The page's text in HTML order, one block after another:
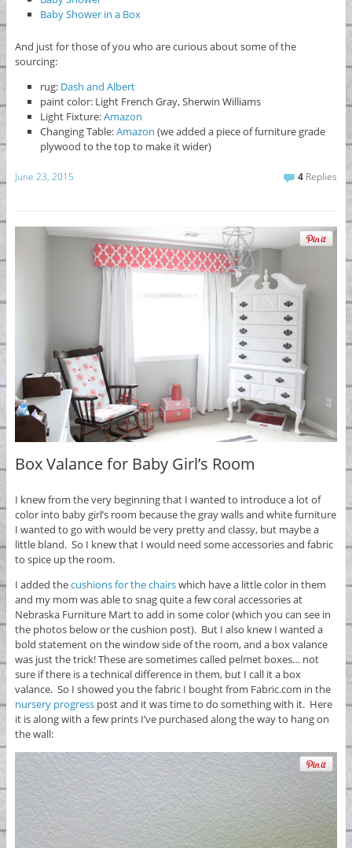
Baby Shower in a Box
And just for those of you who are curious about some of the
sourcing:
rug: Dash and Albert
paint color: Light French Gray, Sherwin Williams
Light Fixture:Amazon
Changing Table:Amazon (we added a piece of furniture grade
plywood to the top to make it wider)
June 23, 2015 4 Replies
Box Valance for Baby Girl’s Room
I knew from the very beginning that I wanted to introduce a lot of
color into baby girl’s room because the gray walls and white furniture
I wanted to go with would be very pretty and classy, but maybe a
little bland. So I knew that I would need some accessories and fabric
to spice up the room.
I added thecushions for the chairswhich have a little color in them
and my mom was able to snag quite a few coral accessories at
Nebraska Furniture Mart to add in some color (which you can see in
the photos below or the cushion post). But I also knew I wanted a
bold statement on the window side of the room, and a box valance
was just the trick! These are sometimes called pelmet boxes… not
sure if there is a technical difference in them, but I call it a box
valance. So I showed you the fabric I bought from Fabric.com in the
nursery progresspost and it was time to do something with it. Here
it is along with a few prints I’ve purchased along the way to hang on
the wall: